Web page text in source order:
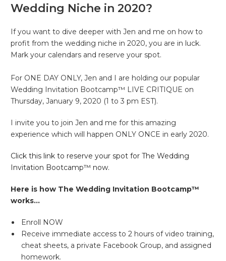
Wedding Niche in 2020?
If you want to dive deeper with Jen and me on how to
profit from the wedding niche in 2020, you are in luck.
Mark your calendars and reserve your spot.
For ONE DAY ONLY, Jen and I are holding our popular
Wedding Invitation Bootcamp™ LIVE CRITIQUE on
Thursday, January 9, 2020 (1 to 3 pm EST).
I invite you to join Jen and me for this amazing
experience which will happen ONLY ONCE in early 2020.
Click this link to reserve your spot for The Wedding
Invitation Bootcamp™ now.
Here is how The Wedding Invitation Bootcamp™
works…
Enroll NOW
Receive immediate access to 2 hours of video training,
cheat sheets, a private Facebook Group, and assigned
homework.